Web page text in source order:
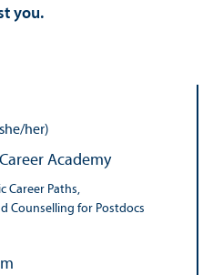
you.
her)
Academy
Career Paths,
Counselling for Postdocs